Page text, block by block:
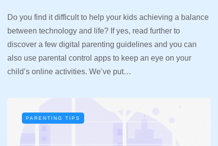
Do you find it difficult to help your kids achieving a balance
between technology and life? If yes, read further to
discover a few digital parenting guidelines and you can
also use parental control apps to keep an eye on your
child’s online activities. We’ve put…
PARENTING TIPS